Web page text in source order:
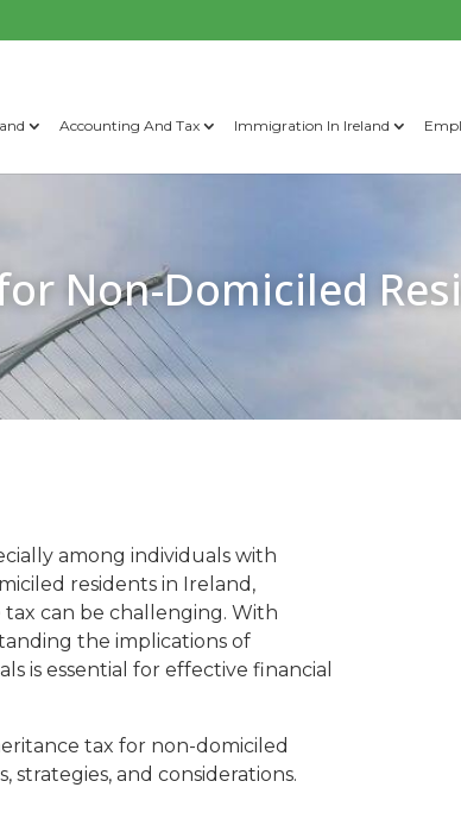
Accounting And Tax Immigration In Ireland
Non-Domiciled
among individuals with
residents in Ireland,
can be challenging. With
the implications of
is essential for effective financial
tax for non-domiciled
strategies, and considerations.